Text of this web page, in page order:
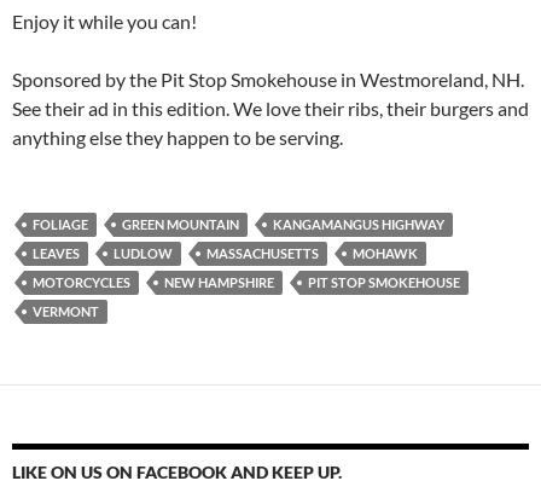
Enjoy it while you can!
Sponsored by the Pit Stop Smokehouse in Westmoreland, NH.
See their ad in this edition. We love their ribs, their burgers and
anything else they happen to be serving.
FOLIAGE GREEN MOUNTAIN
KANGAMANGUS HIGHWAY
LEAVES
LUDLOW MASSACHUSETTS
MOHAWK
MOTORCYCLES
NEW HAMPSHIRE
PIT STOP SMOKEHOUSE
VERMONT
LIKE ON US ON FACEBOOK AND KEEP UP.